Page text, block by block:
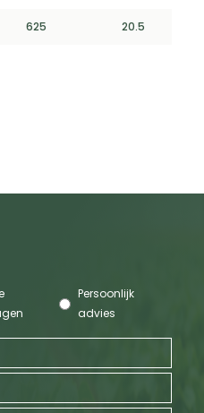
625 20.5
Persoonlijk
advies